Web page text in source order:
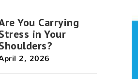
You Carrying
in Your
2, 2026